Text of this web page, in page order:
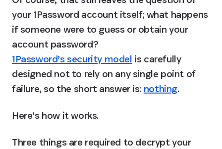
your 1Password account itself; what happens
if someone were to guess or obtain your
account password?
1Password’s security model is carefully
designed not to rely on any single point of
failure, so the short answer is: nothing.
Here’s how it works.
Three things are required to decrypt your